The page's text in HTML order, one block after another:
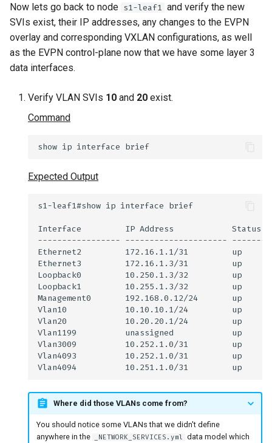
Now lets go back to node s1-leaf1 and verify the new
SVIs exist, their IP addresses, any changes to the EVPN
overlay and corresponding VXLAN configurations, as well
as the EVPN control-plane now that we have some layer 3
data interfaces.
Verify VLAN SVIs 10 and 20 exist.
Command
Expected Output
Where did those VLANs come from?
You should notice some VLANs that we didn't define
anywhere in the
_NETWORK_SERVICES.yml
data model which